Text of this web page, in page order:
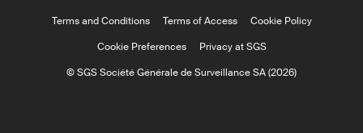
Terms and Conditions Terms of Access
Cookie Policy
Cookie Preferences
Privacy at SGS
© SGS Société Générale de Surveillance SA (2026)